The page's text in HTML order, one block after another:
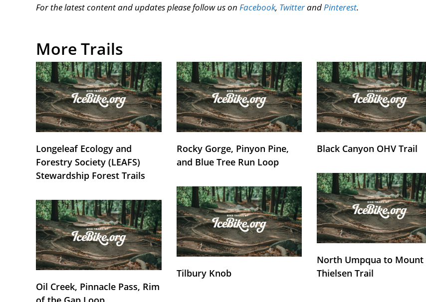
For the latest content and updates please follow us on Facebook, Twitterand Pinterest.
More Trails
Longeleaf Ecology and
Forestry Society (LEAFS)
Stewardship Forest Trails
Rocky Gorge, Pinyon Pine,
and Blue Tree Run Loop
Black Canyon OHV Trail
Oil Creek, Pinnacle Pass, Rim
Tilbury Knob
North Umpqua to Mount
Thielsen Trail